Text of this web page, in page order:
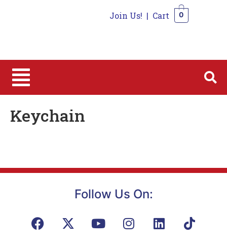
Join Us! | Cart 0
Keychain
Follow Us On: